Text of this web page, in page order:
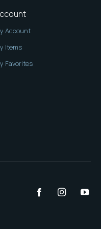
Account
Items
Favorites